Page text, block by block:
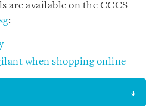
are available on the CCCS
:
when shopping online